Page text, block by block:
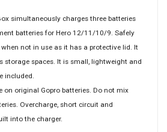
simultaneously charges three batteries
batteries for Hero 12/11/10/9. Safely
not in use as it has a protective lid. It
storage spaces. It is small, lightweight and
included.
on original Gopro batteries. Do not mix
Overcharge, short circuit and
into the charger.